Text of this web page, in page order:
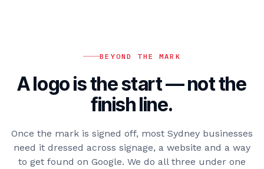
BEYOND THE MARK
A logo is the start — not the
finish line.
Once the mark is signed off, most Sydney businesses
need it dressed across signage, a website and a way
to get found on Google. We do all three under one